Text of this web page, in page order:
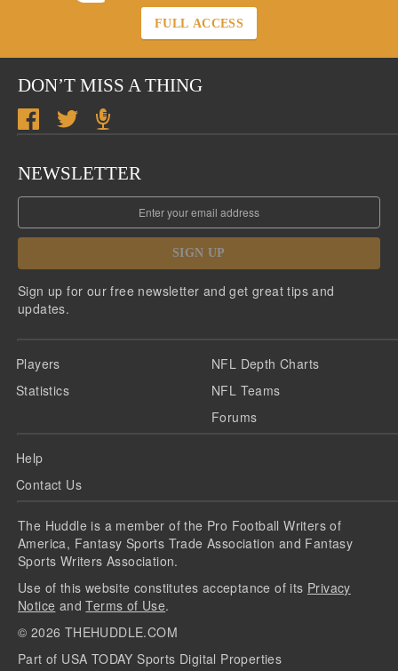
FULL ACCESS
DON’T MISS A THING
NEWSLETTER
SIGN UP
Sign up for our free newsletter and get great tips and
updates.
Players
Statistics
NFL Depth Charts
NFL Teams
Forums
Help
Contact Us
The Huddle is a member of the Pro Football Writers of
America, Fantasy Sports Trade Association and Fantasy
Sports Writers Association.
Use of this website constitutes acceptance of its Privacy
Notice andTerms of Use.
© 2026 THEHUDDLE.COM
Part of USA TODAY Sports Digital Properties